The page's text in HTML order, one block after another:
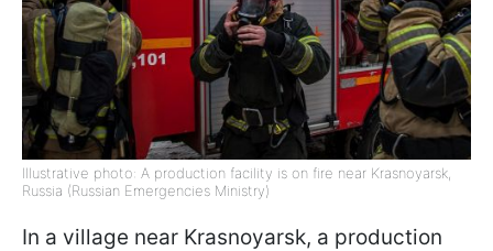
Illustrative photo: A production facility is on fire near Krasnoyarsk,
Russia (Russian Emergencies Ministry)
In a village near Krasnoyarsk, a production